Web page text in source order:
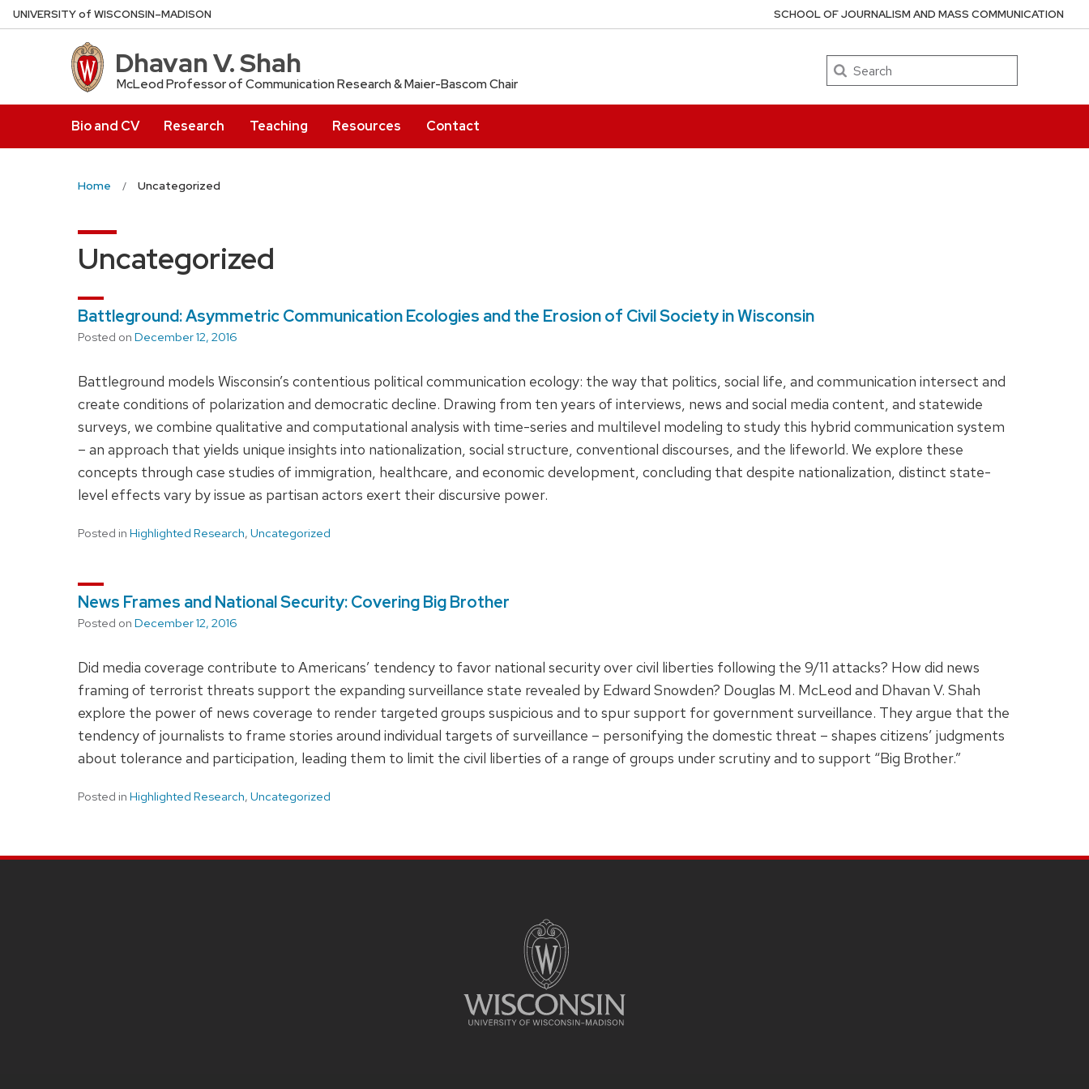
Skip
to
UNIVERSITYof WISCONSIN–MADISON
Dhavan V. Shah
McLeod Professor of Communication Research & Maier-Bascom Chair
Search
Bio and CV Research Teaching Resources Contact
SCHOOL OF JOURNALISM AND MASS COMMUNICATION
Home Uncategorized
Uncategorized
Battleground: Asymmetric Communication Ecologies and the Erosion of Civil Society in Wisconsin
Posted on December 12, 2016
Battleground models Wisconsin’s contentious political communication ecology: the way that politics, social life, and communication intersect and
create conditions of polarization and democratic decline. Drawing from ten years of interviews, news and social media content, and statewide
surveys, we combine qualitative and computational analysis with time-series and multilevel modeling to study this hybrid communication system
– an approach that yields unique insights into nationalization, social structure, conventional discourses, and the lifeworld. We explore these
concepts through case studies of immigration, healthcare, and economic development, concluding that despite nationalization, distinct state-
level effects vary by issue as partisan actors exert their discursive power.
Posted in Highlighted Research, Uncategorized
News Frames and National Security: Covering Big Brother
Posted on December 12, 2016
Did media coverage contribute to Americans’ tendency to favor national security over civil liberties following the 9/11 attacks? How did news
framing of terrorist threats support the expanding surveillance state revealed by Edward Snowden? Douglas M. McLeod and Dhavan V. Shah
explore the power of news coverage to render targeted groups suspicious and to spur support for government surveillance. They argue that the
tendency of journalists to frame stories around individual targets of surveillance – personifying the domestic threat – shapes citizens’ judgments
about tolerance and participation, leading them to limit the civil liberties of a range of groups under scrutiny and to support “Big Brother.”
Posted in Highlighted Research, Uncategorized